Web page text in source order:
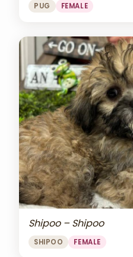
PUG FEMALE
Shipoo – Shipoo
SHIPOO FEMALE